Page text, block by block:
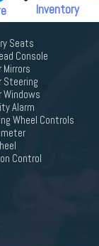
Inventory
Seats
Console
Mirrors
Steering
Windows
Alarm
Wheel Controls
Control